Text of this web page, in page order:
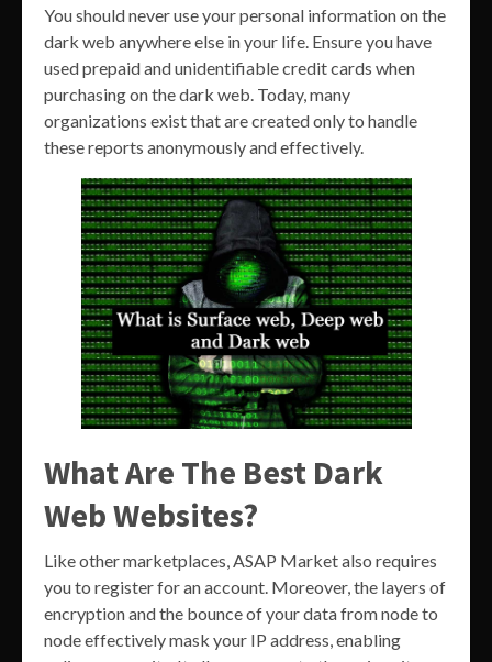
You should never use your personal information on the
dark web anywhere else in your life. Ensure you have
used prepaid and unidentifiable credit cards when
purchasing on the dark web. Today, many
organizations exist that are created only to handle
these reports anonymously and effectively.
What Are The Best Dark
Web Websites?
Like other marketplaces, ASAP Market also requires
you to register for an account. Moreover, the layers of
encryption and the bounce of your data from node to
node effectively mask your IP address, enabling